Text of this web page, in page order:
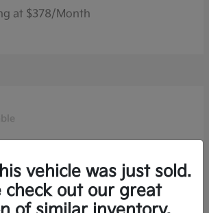
at $378/Month
vehicle was just sold.
check out our great